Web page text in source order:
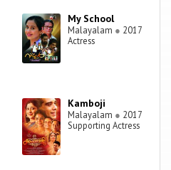
My School
Malayalam ● 2017
Actress
Kamboji
Malayalam ● 2017
Supporting Actress